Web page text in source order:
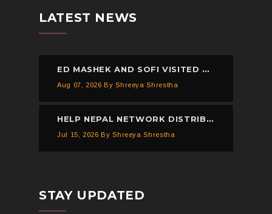
LATEST NEWS
ED MASHEK AND SOFI VISITED THE HELP NEPAL NETWORK CHILDREN’S HOME, DHULIKHEL.
Aug 07, 2026 By Shreeya Shrestha
HELP NEPAL NETWORK DISTRIBUTED 150 PIECES OF MOSQUITO NETS IN KAVREPALANCHOWK.
Jul 15, 2026 By Shreeya Shrestha
STAY UPDATED